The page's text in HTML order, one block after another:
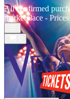
All confirmed
marketplace -
Open main menu